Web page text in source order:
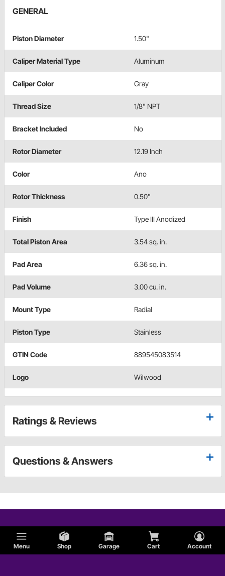
Menu Shop Garage Cart Account
GENERAL
Piston Diameter 1.50"
Caliper Material Type Aluminum
Caliper Color Gray
Thread Size 1/8" NPT
Bracket Included No
Rotor Diameter 12.19 Inch
Color Ano
Rotor Thickness 0.50"
Finish Type III Anodized
Total Piston Area 3.54 sq. in.
Pad Area 6.36 sq. in.
Pad Volume 3.00 cu. in.
Mount Type Radial
Piston Type Stainless
GTIN Code 889545083514
Logo Wilwood
Ratings & Reviews
Questions & Answers